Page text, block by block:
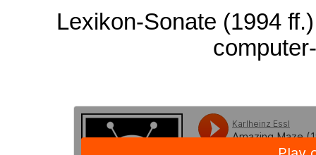
Lexikon-Sonate (1994